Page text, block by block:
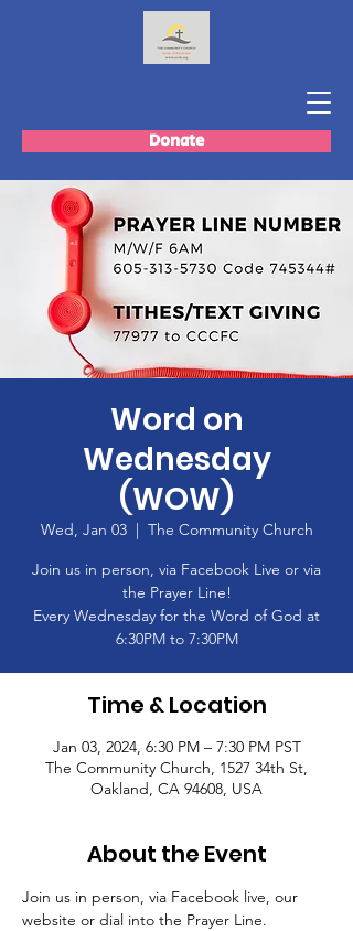
Donate
Word on
Wednesday
(WOW)
Wed, Jan 03
  |
The Community Church
Join us in person, via Facebook Live or via
the Prayer Line!
Every Wednesday for the Word of God at
6:30PM to 7:30PM
Time & Location
Jan 03, 2024, 6:30 PM – 7:30 PM PST
The Community Church, 1527 34th St,
Oakland, CA 94608, USA
About the Event
Join us in person, via Facebook live, our
website or dial into the Prayer Line.